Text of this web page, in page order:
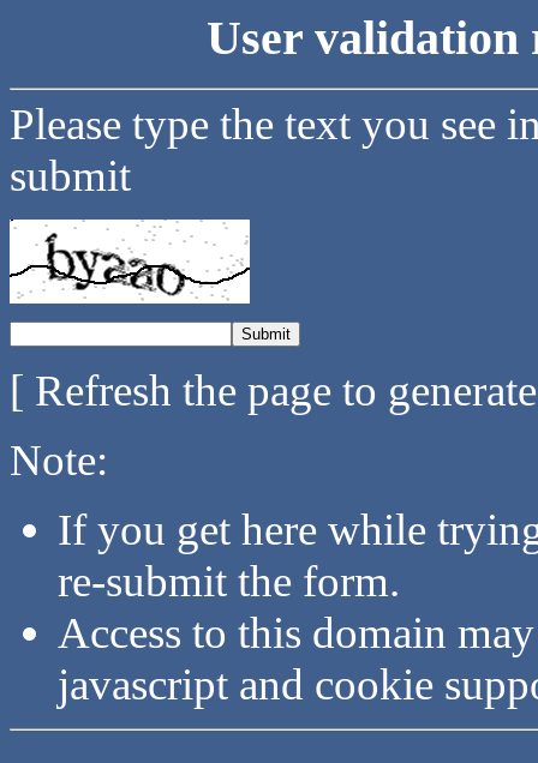
User validation
Please type the text you see
submit
[ Refresh the page to
Note:
If you get here while
re-submit the form.
Access to this domain
javascript and cookie